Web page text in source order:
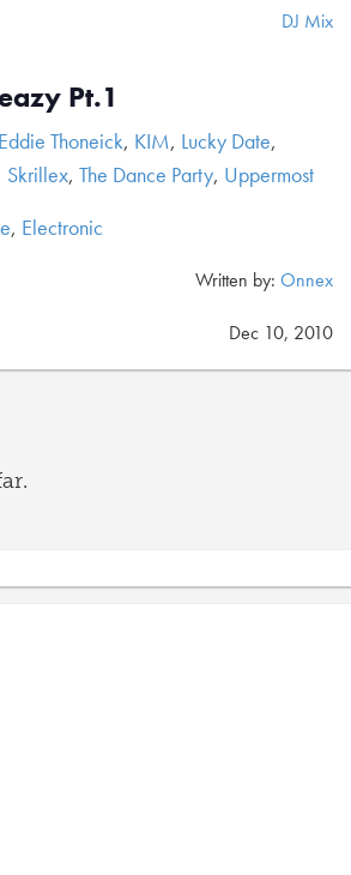
DJ Mix
Pt.1
Eddie Thoneick, KIM, Lucky Date,
Skrillex, The Dance Party, Uppermost
, Electronic
Written by: Onnex
Dec 10, 2010